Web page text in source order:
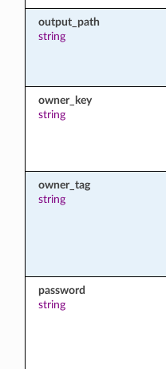
output_path
string
owner_key
string
owner_tag
string
password
string